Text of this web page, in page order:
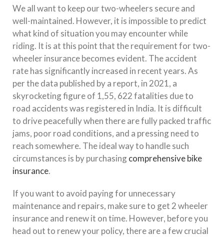
We all want to keep our two-wheelers secure and
well-maintained. However, it is impossible to predict
what kind of situation you may encounter while
riding. It is at this point that the requirement for two-
wheeler insurance becomes evident. The accident
rate has significantly increased in recent years. As
per the data published by a report, in 2021, a
skyrocketing figure of 1,55, 622 fatalities due to
road accidents was registered in India. It is difficult
to drive peacefully when there are fully packed traffic
jams, poor road conditions, and a pressing need to
reach somewhere. The ideal way to handle such
circumstances is by purchasingcomprehensive bike
insurance.
If you want to avoid paying for unnecessary
maintenance and repairs, make sure to get 2 wheeler
insurance and renew it on time. However, before you
head out to renew your policy, there are a few crucial